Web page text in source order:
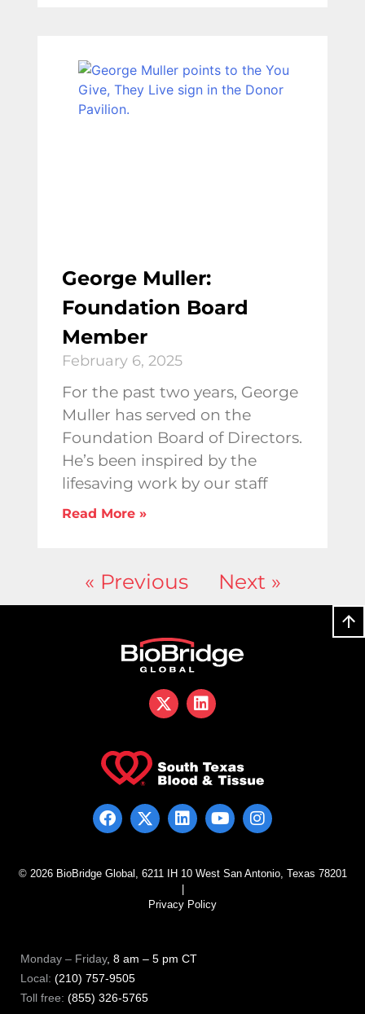
George Muller:
Foundation Board
Member
February 6, 2025
For the past two years, George
Muller has served on the
Foundation Board of Directors.
He’s been inspired by the
lifesaving work by our staff
Read More »
« Previous Next »
Monday – Friday, 8 am – 5 pm CT
Local: (210) 757-9505
Toll free: (855) 326-5765
© 2026 BioBridge Global, 6211 IH 10 West San Antonio, Texas 78201
Privacy Policy